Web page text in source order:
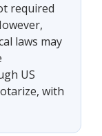
required
laws may
US
with